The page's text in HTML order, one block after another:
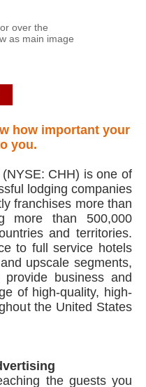
over the
as main image
how important your
you.
CHH) is one of
lodging companies
franchises more than
more than 500,000
and territories.
to full service hotels
upscale segments,
provide business and
of high-quality, high-
the United States
the guests you